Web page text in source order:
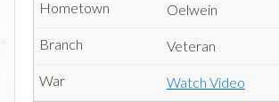
Oelwein
Veteran
Watch Video